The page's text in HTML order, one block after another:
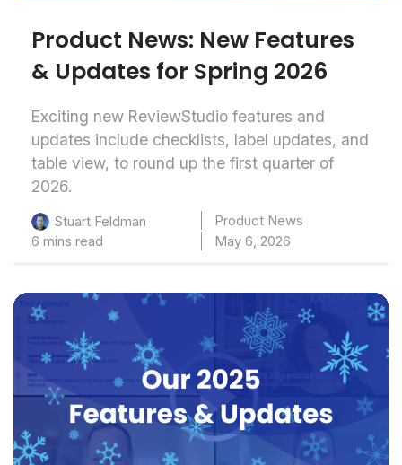
Product News: New Features
& Updates for Spring 2026
Exciting new ReviewStudio features and
updates include checklists, label updates, and
table view, to round up the first quarter of
2026.
Stuart Feldman
Product News
6 mins read
May 6, 2026